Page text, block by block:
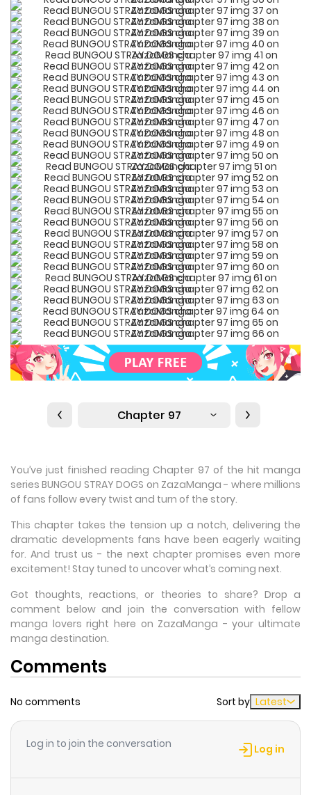
Chapter 97
You’ve just finished reading Chapter 97 of the hit manga
series BUNGOU STRAY DOGS on ZazaManga - where millions
of fans follow every twist and turn of the story.
This chapter takes the tension up a notch, delivering the
dramatic developments fans have been eagerly waiting
for. And trust us - the next chapter promises even more
excitement! Stay tuned to uncover what’s coming next.
Got thoughts, reactions, or theories to share? Drop a
comment below and join the conversation with fellow
manga lovers right here on ZazaManga - your ultimate
manga destination.
Comments
No comments Sort by Latest
Log in to join the conversation Log in